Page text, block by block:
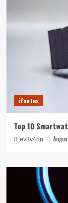
ifantes
Top 10
ev3v4hn